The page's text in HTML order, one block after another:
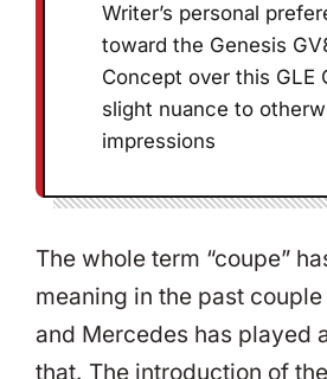
Writer’s personal
toward the Genesis
Concept over this GLE
slight nuance to
impressions
The whole term “coupe”
meaning in the past
and Mercedes has played
that. The introduction of